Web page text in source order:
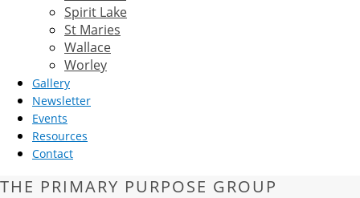
Spirit Lake
St Maries
Wallace
Worley
Gallery
Newsletter
Events
Resources
Contact
THE PRIMARY PURPOSE GROUP